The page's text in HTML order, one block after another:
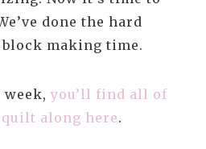
done the hard
block making time.
week, you’ll find all of
along here.